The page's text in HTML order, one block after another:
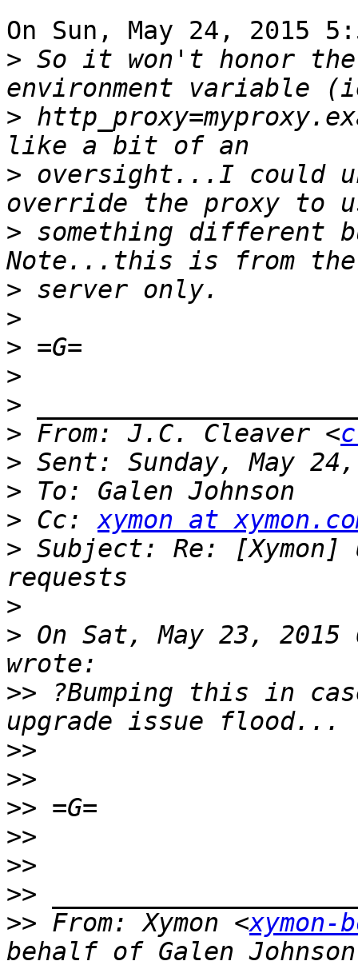
On Sun, May 24, 2015
> So it won't honor the
>
> oversight...I could
> something
>
>
>
>
>
> From: J.C. Cleaver <
>
>
> Cc: xymon at
> Subject: Re:
>
> On Sat, May 23, 2015
>> ?Bumping this in
>>
>>
>>
>>
>>
>>
>> From: Xymon <xymon-